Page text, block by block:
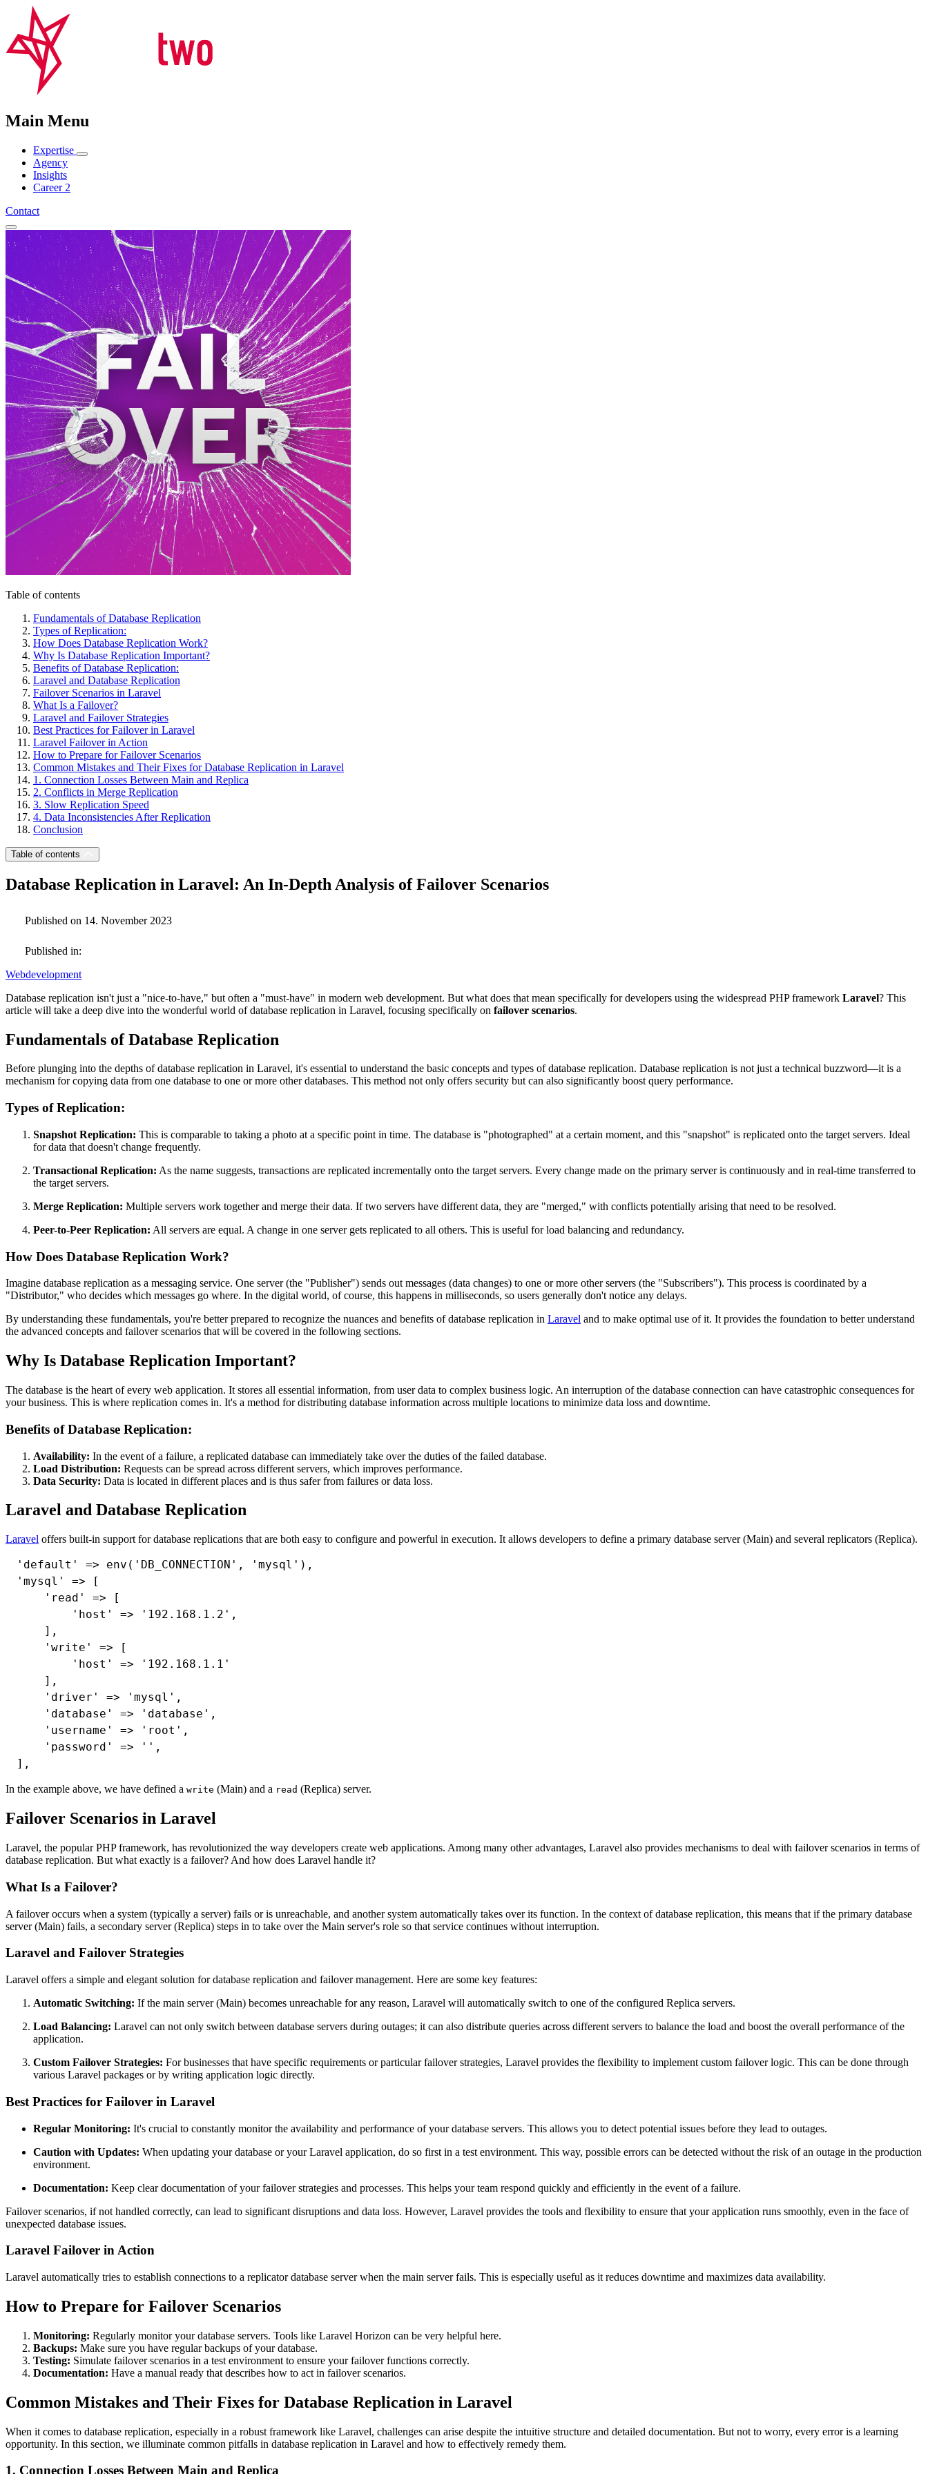
Main Menu
Expertise
Agency
Insights
Career 2
Contact
Table of contents
Fundamentals of Database Replication
Types of Replication:
How Does Database Replication Work?
Why Is Database Replication Important?
Benefits of Database Replication:
Laravel and Database Replication
Failover Scenarios in Laravel
What Is a Failover?
Laravel and Failover Strategies
Best Practices for Failover in Laravel
Laravel Failover in Action
How to Prepare for Failover Scenarios
Common Mistakes and Their Fixes for Database Replication in Laravel
1. Connection Losses Between Main and Replica
2. Conflicts in Merge Replication
3. Slow Replication Speed
4. Data Inconsistencies After Replication
Conclusion
Table of contents
Database Replication in Laravel: An In-Depth Analysis of Failover Scenarios
Published on 14. November 2023
Published in:
Webdevelopment
Database replication isn't just a "nice-to-have," but often a "must-have" in modern web development. But what does that mean specifically for developers using the widespread PHP framework Laravel? This
article will take a deep dive into the wonderful world of database replication in Laravel, focusing specifically on failover scenarios.
Fundamentals of Database Replication
Before plunging into the depths of database replication in Laravel, it's essential to understand the basic concepts and types of database replication. Database replication is not just a technical buzzword—it is a
mechanism for copying data from one database to one or more other databases. This method not only offers security but can also significantly boost query performance.
Types of Replication:
Snapshot Replication: This is comparable to taking a photo at a specific point in time. The database is "photographed" at a certain moment, and this "snapshot" is replicated onto the target servers. Ideal
for data that doesn't change frequently.
Transactional Replication: As the name suggests, transactions are replicated incrementally onto the target servers. Every change made on the primary server is continuously and in real-time transferred to
the target servers.
Merge Replication: Multiple servers work together and merge their data. If two servers have different data, they are "merged," with conflicts potentially arising that need to be resolved.
Peer-to-Peer Replication: All servers are equal. A change in one server gets replicated to all others. This is useful for load balancing and redundancy.
How Does Database Replication Work?
Imagine database replication as a messaging service. One server (the "Publisher") sends out messages (data changes) to one or more other servers (the "Subscribers"). This process is coordinated by a
"Distributor," who decides which messages go where. In the digital world, of course, this happens in milliseconds, so users generally don't notice any delays.
By understanding these fundamentals, you're better prepared to recognize the nuances and benefits of database replication in Laravel and to make optimal use of it. It provides the foundation to better understand
the advanced concepts and failover scenarios that will be covered in the following sections.
Why Is Database Replication Important?
The database is the heart of every web application. It stores all essential information, from user data to complex business logic. An interruption of the database connection can have catastrophic consequences for
your business. This is where replication comes in. It's a method for distributing database information across multiple locations to minimize data loss and downtime.
Benefits of Database Replication:
Availability: In the event of a failure, a replicated database can immediately take over the duties of the failed database.
Load Distribution: Requests can be spread across different servers, which improves performance.
Data Security: Data is located in different places and is thus safer from failures or data loss.
Laravel and Database Replication
Laravel offers built-in support for database replications that are both easy to configure and powerful in execution. It allows developers to define a primary database server (Main) and several replicators (Replica).
'default' => env('DB_CONNECTION', 'mysql'),
'mysql' => [
    'read' => [
        'host' => '192.168.1.2',
    ],
    'write' => [
        'host' => '192.168.1.1'
    ],
    'driver' => 'mysql',
    'database' => 'database',
    'username' => 'root',
    'password' => '',
In the example above, we have defined a write (Main) and a read (Replica) server.
Failover Scenarios in Laravel
Laravel, the popular PHP framework, has revolutionized the way developers create web applications. Among many other advantages, Laravel also provides mechanisms to deal with failover scenarios in terms of
database replication. But what exactly is a failover? And how does Laravel handle it?
What Is a Failover?
A failover occurs when a system (typically a server) fails or is unreachable, and another system automatically takes over its function. In the context of database replication, this means that if the primary database
server (Main) fails, a secondary server (Replica) steps in to take over the Main server's role so that service continues without interruption.
Laravel and Failover Strategies
Laravel offers a simple and elegant solution for database replication and failover management. Here are some key features:
Automatic Switching: If the main server (Main) becomes unreachable for any reason, Laravel will automatically switch to one of the configured Replica servers.
Load Balancing: Laravel can not only switch between database servers during outages; it can also distribute queries across different servers to balance the load and boost the overall performance of the
application.
Custom Failover Strategies: For businesses that have specific requirements or particular failover strategies, Laravel provides the flexibility to implement custom failover logic. This can be done through
various Laravel packages or by writing application logic directly.
Best Practices for Failover in Laravel
Regular Monitoring: It's crucial to constantly monitor the availability and performance of your database servers. This allows you to detect potential issues before they lead to outages.
Caution with Updates: When updating your database or your Laravel application, do so first in a test environment. This way, possible errors can be detected without the risk of an outage in the production
environment.
Documentation: Keep clear documentation of your failover strategies and processes. This helps your team respond quickly and efficiently in the event of a failure.
Failover scenarios, if not handled correctly, can lead to significant disruptions and data loss. However, Laravel provides the tools and flexibility to ensure that your application runs smoothly, even in the face of
unexpected database issues.
Laravel Failover in Action
Laravel automatically tries to establish connections to a replicator database server when the main server fails. This is especially useful as it reduces downtime and maximizes data availability.
How to Prepare for Failover Scenarios
Monitoring: Regularly monitor your database servers. Tools like Laravel Horizon can be very helpful here.
Backups: Make sure you have regular backups of your database.
Testing: Simulate failover scenarios in a test environment to ensure your failover functions correctly.
Documentation: Have a manual ready that describes how to act in failover scenarios.
Common Mistakes and Their Fixes for Database Replication in Laravel
When it comes to database replication, especially in a robust framework like Laravel, challenges can arise despite the intuitive structure and detailed documentation. But not to worry, every error is a learning
opportunity. In this section, we illuminate common pitfalls in database replication in Laravel and how to effectively remedy them.
1. Connection Losses Between Main and Replica